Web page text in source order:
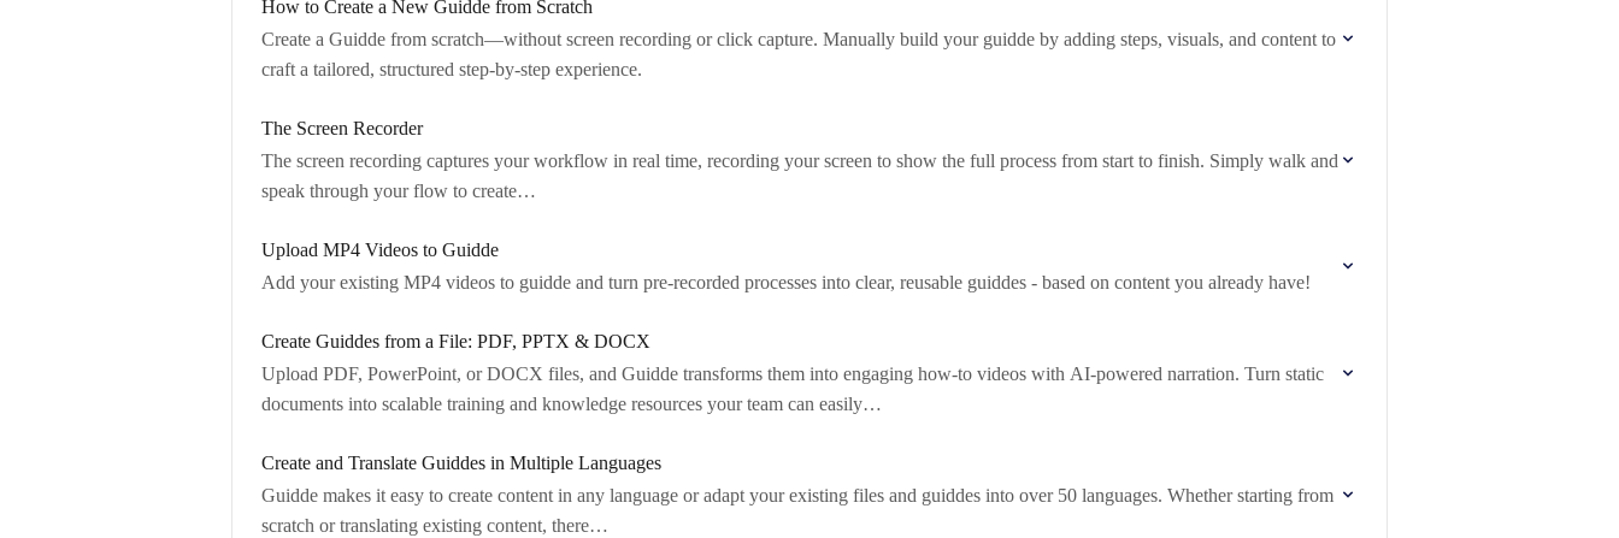
How to Create a New Guidde from Scratch
Create a Guidde from scratch—without screen recording or click capture. Manually build your guidde by adding steps, visuals, and content to
craft a tailored, structured step-by-step experience.
The Screen Recorder
The screen recording captures your workflow in real time, recording your screen to show the full process from start to finish. Simply walk and
speak through your flow to create…
Upload MP4 Videos to Guidde
Add your existing MP4 videos to guidde and turn pre-recorded processes into clear, reusable guiddes - based on content you already have!
Create Guiddes from a File: PDF, PPTX & DOCX
Upload PDF, PowerPoint, or DOCX files, and Guidde transforms them into engaging how-to videos with AI-powered narration. Turn static
documents into scalable training and knowledge resources your team can easily…
Create and Translate Guiddes in Multiple Languages
Guidde makes it easy to create content in any language or adapt your existing files and guiddes into over 50 languages. Whether starting from
scratch or translating existing content, there…